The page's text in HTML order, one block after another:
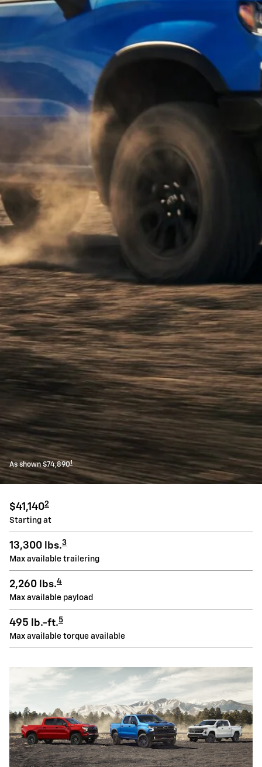
As shown $74,8901
$41,1402
Starting at
13,300 lbs.3
Max available trailering
2,260 lbs.4
Max available payload
495 lb.-ft.5
Max available torque available